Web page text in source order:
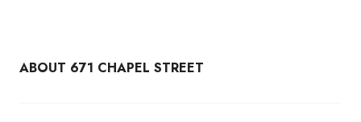
ABOUT 671 CHAPEL STREET